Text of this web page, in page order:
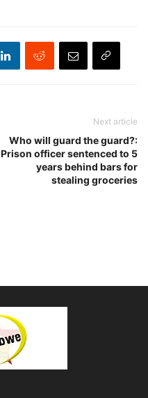
Next article
Who will guard the guard?:
Prison officer sentenced to 5
years behind bars for
stealing groceries